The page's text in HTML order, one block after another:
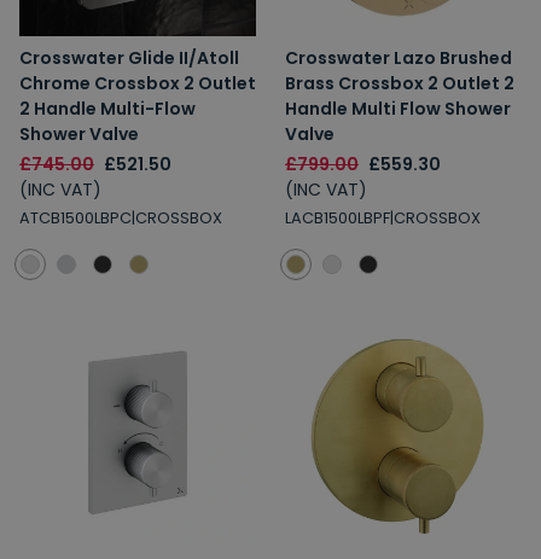
Crosswater Glide II/Atoll
Chrome Crossbox 2 Outlet
2 Handle Multi-Flow
Shower Valve
£745.00 £521.50
(INC VAT)
ATCB1500LBPC|CROSSBOX
Crosswater Lazo Brushed
Brass Crossbox 2 Outlet 2
Handle Multi Flow Shower
Valve
£799.00 £559.30
(INC VAT)
LACB1500LBPF|CROSSBOX